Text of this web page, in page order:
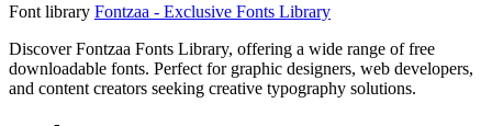
Font library Fontzaa - Exclusive Fonts Library
Discover Fontzaa Fonts Library, offering a wide range of free
downloadable fonts. Perfect for graphic designers, web developers,
and content creators seeking creative typography solutions.